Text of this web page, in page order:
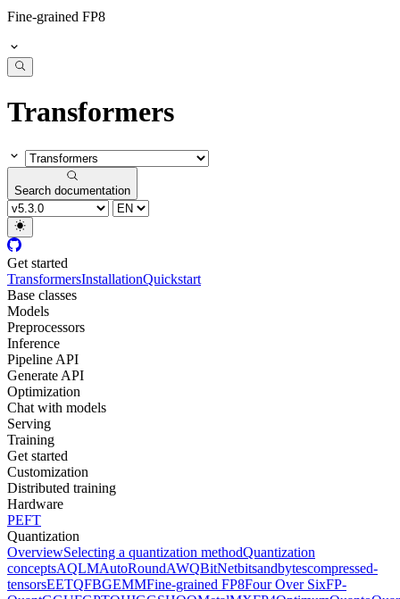
Fine-grained FP8
Transformers
Search documentation
Get started
TransformersInstallationQuickstart
Base classes
Models
Preprocessors
Inference
Pipeline API
Generate API
Optimization
Chat with models
Serving
Training
Get started
Customization
Distributed training
Hardware
PEFT
Quantization
OverviewSelecting a quantization methodQuantization
conceptsAQLMAutoRoundAWQBitNetbitsandbytescompressed-
tensorsEETQFBGEMMFine-grained FP8Four Over SixFP-